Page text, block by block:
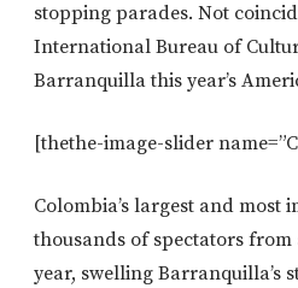
stopping parades. Not
International Bureau of
Barranquilla this year’s
[thethe-image-slider
Colombia’s largest and
thousands of spectators
year, swelling Barranquilla’s